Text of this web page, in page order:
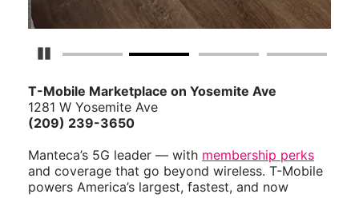
Pause Carousel
T-Mobile Marketplace on Yosemite Ave
1281 W Yosemite Ave
(209) 239-3650
Manteca’s 5G leader — with membership perks
and coverage that go beyond wireless. T-Mobile
powers America’s largest, fastest, and now